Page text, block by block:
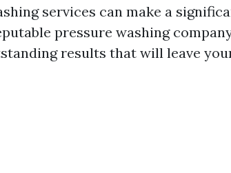
services can make a
pressure washing
results that will leave